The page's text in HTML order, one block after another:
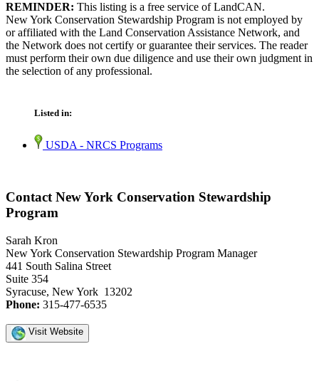
REMINDER: This listing is a free service of LandCAN.
New York Conservation Stewardship Program is not employed by
or affiliated with the Land Conservation Assistance Network, and
the Network does not certify or guarantee their services. The reader
must perform their own due diligence and use their own judgment in
the selection of any professional.
Listed in:
USDA - NRCS Programs
Contact New York Conservation Stewardship
Program
Sarah Kron
New York Conservation Stewardship Program Manager
441 South Salina Street
Suite 354
Syracuse, New York 13202
Phone: 315-477-6535
Visit Website